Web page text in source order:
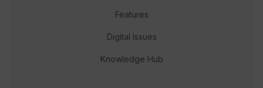
Features
Digital Issues
Knowledge Hub